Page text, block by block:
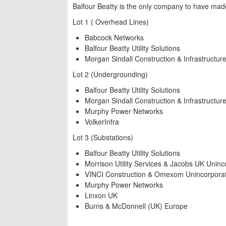
Balfour Beatty is the only company to have
Lot 1 ( Overhead Lines)
Babcock Networks
Balfour Beatty Utility Solutions
Morgan Sindall Construction &
Lot 2 (Undergrounding)
Balfour Beatty Utility Solutions
Morgan Sindall Construction &
Murphy Power Networks
VolkerInfra
Lot 3 (Substations)
Balfour Beatty Utility Solutions
Morrison Utility Services & Jacobs UK
VINCI Construction & Omexom
Murphy Power Networks
Linxon UK
Burns & McDonnell (UK) Europe